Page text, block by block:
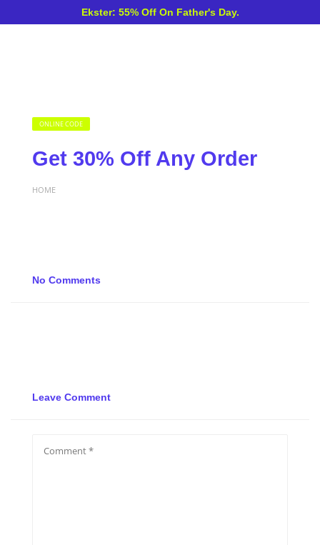
Ekster: 55% Off On Father's Day.
ONLINE CODE
Get 30% Off Any Order
HOME
No Comments
Leave Comment